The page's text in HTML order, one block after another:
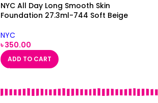
NYC All Day Long Smooth Skin
Foundation 27.3ml-744 Soft Beige
NYC
৳350.00
ADD TO CART